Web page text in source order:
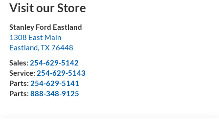
Visit our Store
Stanley Ford Eastland
1308 East Main
Eastland,TX76448
Sales: 254-629-5142
Service: 254-629-5143
Parts: 254-629-5141
Parts: 888-348-9125